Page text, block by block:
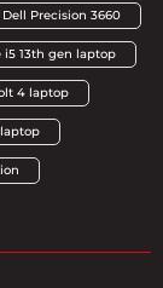
Dell Precision 3660
i5 13th gen laptop
4 laptop